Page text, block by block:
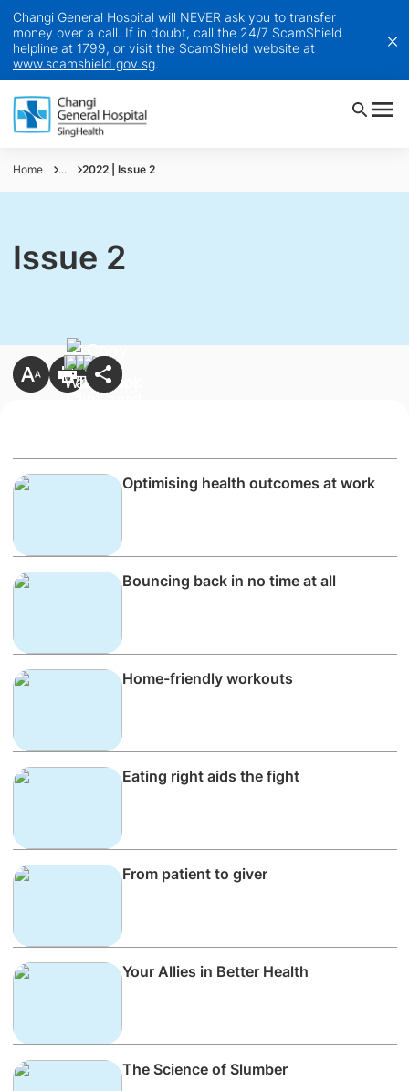
Changi General Hospital will NEVER ask you to transfer
money over a call. If in doubt, call the 24/7 ScamShield
helpline at 1799, or visit the ScamShield website at
www.scamshield.gov.sg.
Home ... 2022 | Issue 2
Issue 2
Optimising health outcomes at work
Bouncing back in no time at all
Home-friendly workouts
Eating right aids the fight
From patient to giver
Your Allies in Better Health
The Science of Slumber